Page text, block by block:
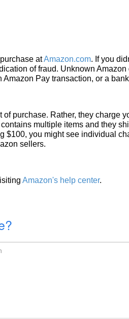
atAmazon.com. If you
of fraud. Unknown
Pay transaction, or a
purchase. Rather, they charge
multiple items and they
$100, you might see individual
sellers.
Amazon's help center.